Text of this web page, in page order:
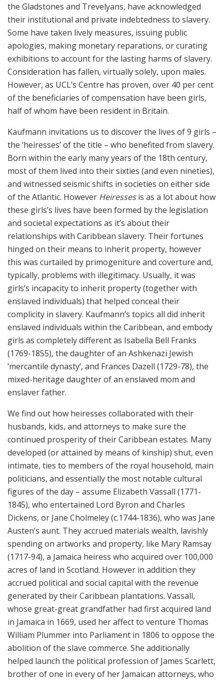
the Gladstones and Trevelyans, have acknowledged
their institutional and private indebtedness to slavery.
Some have taken lively measures, issuing public
apologies, making monetary reparations, or curating
exhibitions to account for the lasting harms of slavery.
Consideration has fallen, virtually solely, upon males.
However, as UCL’s Centre has proven, over 40 per cent
of the beneficiaries of compensation have been girls,
half of whom have been resident in Britain.
Kaufmann invitations us to discover the lives of 9 girls –
the ‘heiresses’ of the title – who benefited from slavery.
Born within the early many years of the 18th century,
most of them lived into their sixties (and even nineties),
and witnessed seismic shifts in societies on either side
of the Atlantic. However Heiressesis as a lot about how
these girls’s lives have been formed by the legislation
and societal expectations as it’s about their
relationships with Caribbean slavery. Their fortunes
hinged on their means to inherit property, however
this was curtailed by primogeniture and coverture and,
typically, problems with illegitimacy. Usually, it was
girls’s incapacity to inherit property (together with
enslaved individuals) that helped conceal their
complicity in slavery. Kaufmann’s topics all did inherit
enslaved individuals within the Caribbean, and embody
girls as completely different as Isabella Bell Franks
(1769-1855), the daughter of an Ashkenazi Jewish
‘mercantile dynasty’, and Frances Dazell (1729-78), the
mixed-heritage daughter of an enslaved mom and
enslaver father.
We find out how heiresses collaborated with their
husbands, kids, and attorneys to make sure the
continued prosperity of their Caribbean estates. Many
developed (or attained by means of kinship) shut, even
intimate, ties to members of the royal household, main
politicians, and essentially the most notable cultural
figures of the day – assume Elizabeth Vassall (1771-
1845), who entertained Lord Byron and Charles
Dickens, or Jane Cholmeley (c.1744-1836), who was Jane
Austen’s aunt. They accrued materials wealth, lavishly
spending on artworks and property, like Mary Ramsay
(1717-94), a Jamaica heiress who acquired over 100,000
acres of land in Scotland. However in addition they
accrued political and social capital with the revenue
generated by their Caribbean plantations. Vassall,
whose great-great grandfather had first acquired land
in Jamaica in 1669, used her affect to venture Thomas
William Plummer into Parliament in 1806 to oppose the
abolition of the slave commerce. She additionally
helped launch the political profession of James Scarlett,
brother of one in every of her Jamaican attorneys, who